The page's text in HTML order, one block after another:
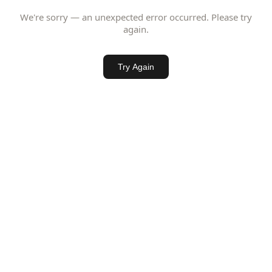
We're sorry — an unexpected error occurred. Please try
again.
Try Again